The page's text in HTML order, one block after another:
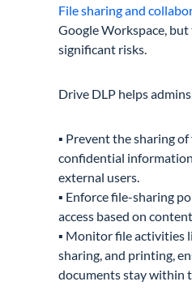
File sharing and
Google Workspace,
significant risks.
Drive DLP helps
▪️ Prevent the sharing
confidential
external users.
▪️ Enforce file-sharing
access based on
▪️ Monitor file activities
sharing, and printing,
documents stay within